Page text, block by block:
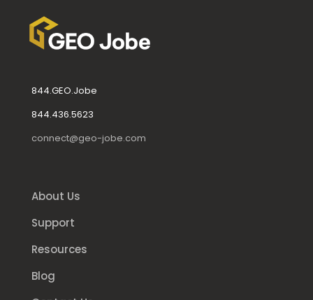
844.GEO.Jobe
844.436.5623
connect@geo-jobe.com
About Us
Support
Resources
Blog